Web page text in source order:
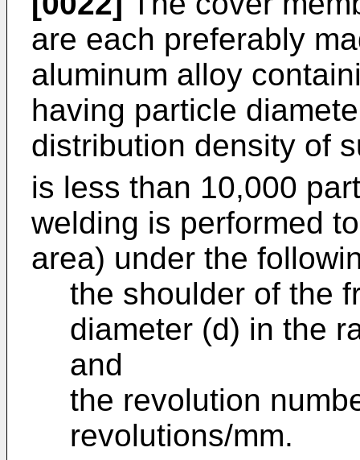
are each preferably
aluminum alloy
having particle
distribution density of
is less than 10,000
welding is performed
area) under the
the shoulder of the
diameter (d) in the
and
the revolution
revolutions/mm.